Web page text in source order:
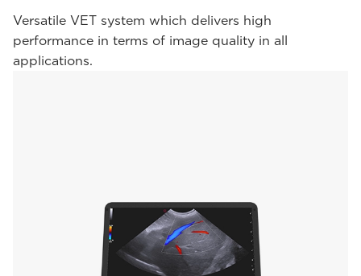
Versatile VET system which delivers high
performance in terms of image quality in all
applications.